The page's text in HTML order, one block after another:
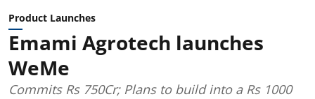
Product Launches
Emami Agrotech launches
WeMe
Commits Rs 750Cr; Plans to build into a Rs 1000